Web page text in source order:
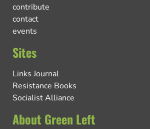
contribute
contact
events
Sites
Links Journal
Resistance Books
Socialist Alliance
About Green Left